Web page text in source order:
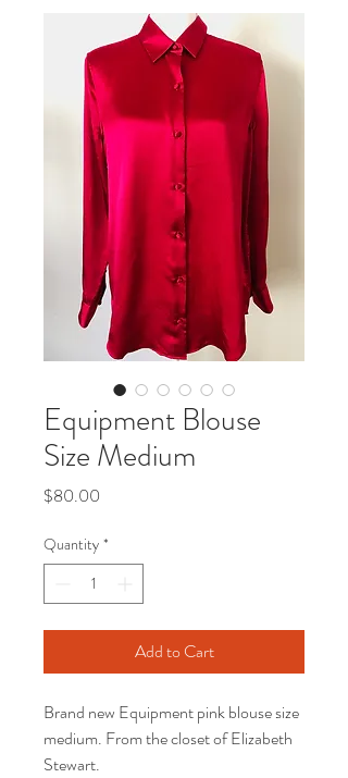
Equipment Blouse
Size Medium
$80.00
Quantity *
Add to Cart
Brand new Equipment pink blouse size
medium. From the closet of Elizabeth
Stewart.